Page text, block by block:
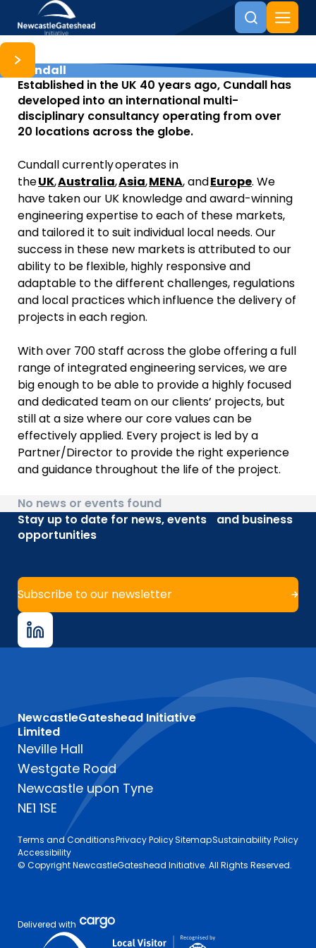
Skip to content
Cundall
Established in the UK 40 years ago, Cundall has
developed into an international multi-
disciplinary consultancy operating from over
20 locations across the globe.
Cundall currently operates in
theUK,Australia,Asia,MENA, andEurope. We
have taken our UK knowledge and award-winning
engineering expertise to each of these markets,
and tailored it to suit individual local needs. Our
success in these new markets is attributed to our
ability to be flexible, highly responsive and
adaptable to the different challenges, regulations
and local practices which influence the delivery of
projects in each region.
With over 700 staff across the globe offering a full
range of integrated engineering services, we are
big enough to be able to provide a highly focused
and dedicated team on our clients’ projects, but
still at a size where our core values can be
effectively applied. Every project is led by a
Partner/Director to provide the right experience
and guidance throughout the life of the project.
No news or events found
Stay up to date for news, events and business
opportunities
Subscribe to our newsletter
NewcastleGateshead Initiative
Limited
Neville Hall
Westgate Road
Newcastle upon Tyne
NE1 1SE
Terms and ConditionsPrivacy PolicySitemapSustainability Policy
Accessibility
© Copyright NewcastleGateshead Initiative. All Rights Reserved.
Delivered with